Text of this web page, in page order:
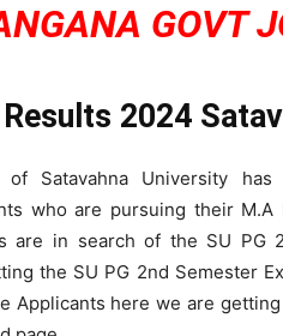
GOVT
2024
of Satavahna University
who are pursuing their
are in search of the SU PG
the SU PG 2nd Semester
Applicants here we are getting